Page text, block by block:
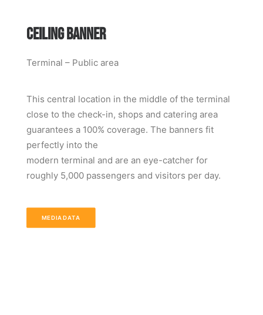
CEILING BANNER
Terminal – Public area
This central location in the middle of the terminal
close to the check-in, shops and catering area
guarantees a 100% coverage. The banners fit
perfectly into the
modern terminal and are an eye-catcher for
roughly 5,000 passengers and visitors per day.
MEDIADATA